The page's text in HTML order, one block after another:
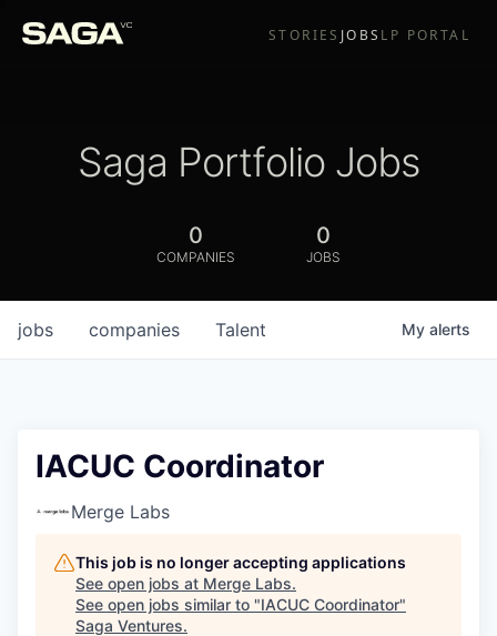
STORIES JOBS LP PORTAL
Saga Portfolio Jobs
0
COMPANIES
0
JOBS
jobs companies Talent My alerts
IACUC Coordinator
Merge Labs
This job is no longer accepting applications
See open jobs at Merge Labs.
See open jobs similar to "IACUC Coordinator"
Saga Ventures.